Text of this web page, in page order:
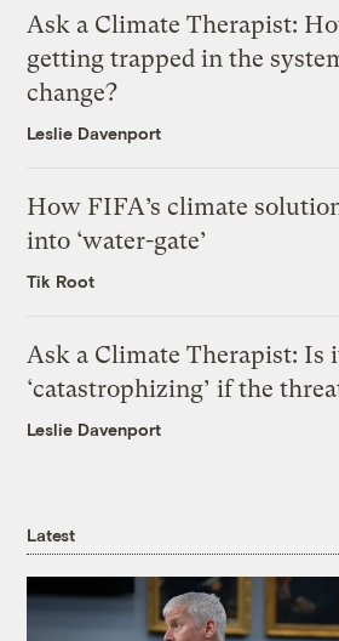
Ask a Climate Therapist:
getting trapped in the
change?
Leslie Davenport
How FIFA’s climate
into ‘water-gate’
Tik Root
Ask a Climate Therapist: Is
‘catastrophizing’ if the
Leslie Davenport
Latest